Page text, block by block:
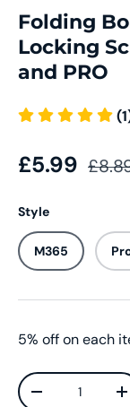
Folding
Locking
and PRO
£5.99
Style
M365
5% off on each
Qty
-
+